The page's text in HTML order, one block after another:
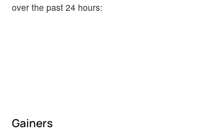
over the past 24 hours:
Gainers